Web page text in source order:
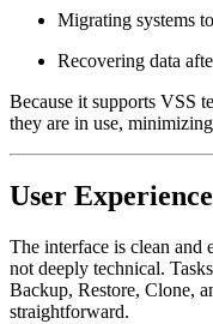
Migrating systems
Recovering data
Because it supports VSS
they are in use,
User Experience
The interface is clean and
not deeply technical.
Backup, Restore, Clone,
straightforward.